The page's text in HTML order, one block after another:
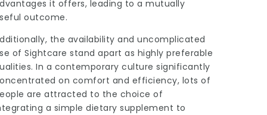
it offers, leading to a mutually
outcome.
the availability and uncomplicated
ofSightcare stand apart as highly preferable
In a contemporary culture significantly
on comfort and efficiency, lots of
are attracted to the choice of
a simple dietary supplement to